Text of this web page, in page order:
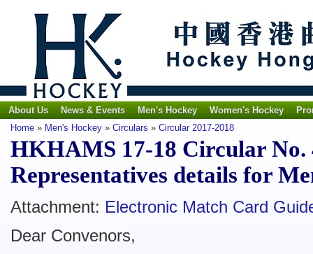
About Us News & Events Men's Hockey Women's Hockey
Home » Men's Hockey » Circulars » Circular 2017-2018
HKHAMS 17-18 Circular No.
Representatives details for
Attachment: Electronic Match Card
Dear Convenors,